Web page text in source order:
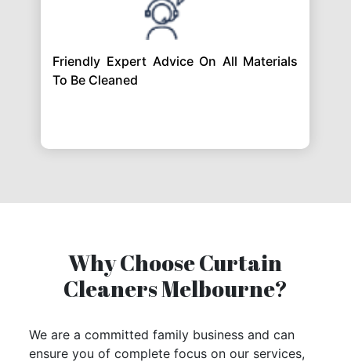
Friendly Expert Advice On All Materials
To Be Cleaned
Why Choose Curtain
Cleaners Melbourne?
We are a committed family business and can
ensure you ofcomplete focus on our services,